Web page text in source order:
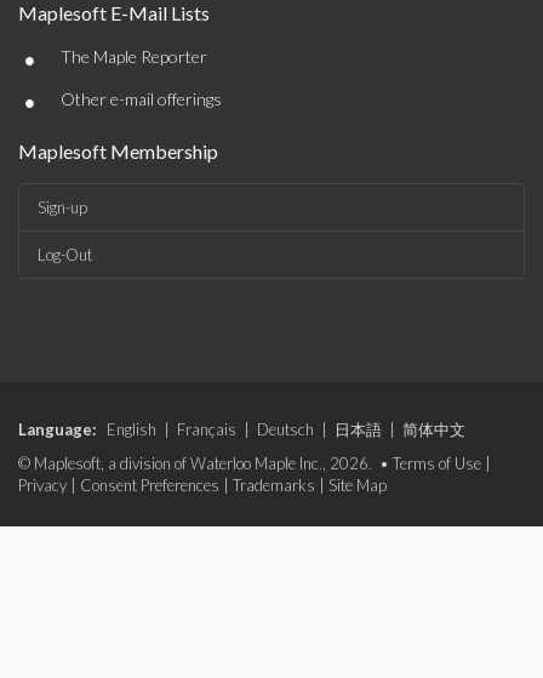
Maplesoft E-Mail Lists
• The Maple Reporter
• Other e-mail offerings
Maplesoft Membership
Sign-up
Log-Out
Language: English Français Deutsch 日本語
简体中文
© Maplesoft, a division of Waterloo Maple Inc., 2026. • Terms of Use
Privacy
Consent Preferences Trademarks Site Map